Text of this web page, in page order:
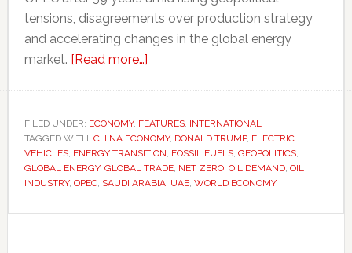
tensions, disagreements over production strategy
and accelerating changes in the global energy
market. [Read more…]about
oil
producers
are
preparing
FILED UNDER: ECONOMY, FEATURES, INTERNATIONAL
TAGGED WITH: CHINA ECONOMY, DONALD TRUMP, ELECTRIC
VEHICLES, ENERGY TRANSITION FOSSIL FUELS, GEOPOLITICS,
GLOBAL ENERGY, GLOBAL TRADE, NET ZERO, OIL DEMAND, OIL
INDUSTRY, OPEC, SAUDI ARABIA, UAE, WORLD ECONOMY